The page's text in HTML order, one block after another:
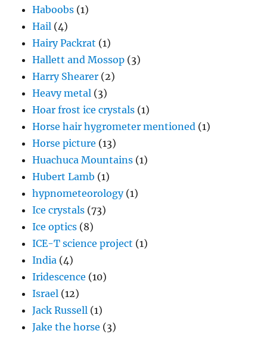
Haboobs (1)
Hail (4)
Hairy Packrat (1)
Hallett and Mossop (3)
Harry Shearer (2)
Heavy metal (3)
Hoar frost ice crystals (1)
Horse hair hygrometer mentioned (1)
Horse picture (13)
Huachuca Mountains (1)
Hubert Lamb (1)
hypnometeorology(1)
Ice crystals (73)
Ice optics (8)
ICE-T science project (1)
India (4)
Iridescence (10)
Israel (12)
Jack Russell (1)
Jake the horse (3)